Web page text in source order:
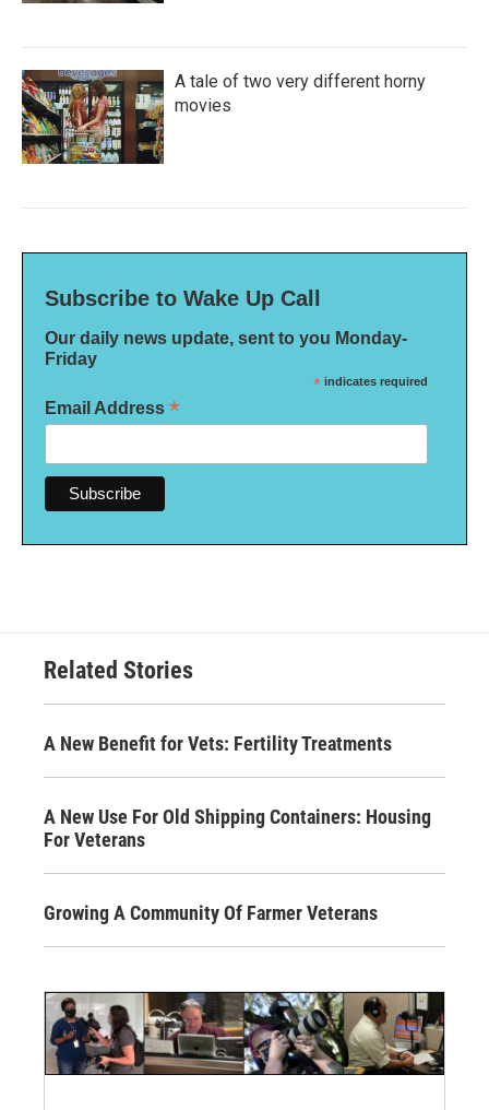
A tale of two very different horny
movies
Subscribe to Wake Up Call
Our daily news update, sent to you Monday-
Friday
* indicates required
Email Address *
Related Stories
A New Benefit for Vets: Fertility Treatments
A New Use For Old Shipping Containers: Housing
For Veterans
Growing A Community Of Farmer Veterans